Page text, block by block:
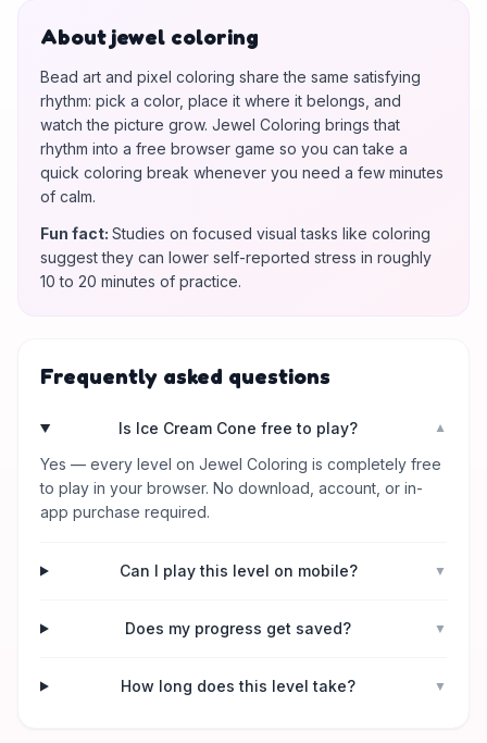
About jewel coloring
Bead art and pixel coloring share the same satisfying
rhythm: pick a color, place it where it belongs, and
watch the picture grow. Jewel Coloring brings that
rhythm into a free browser game so you can take a
quick coloring break whenever you need a few minutes
of calm.
Fun fact: Studies on focused visual tasks like coloring
suggest they can lower self-reported stress in roughly
10 to 20 minutes of practice.
Frequently asked questions
Is Ice Cream Cone free to play? ▼
Yes — every level on Jewel Coloring is completely free
to play in your browser. No download, account, or in-
app purchase required.
Can I play this level on mobile? ▼
Does my progress get saved? ▼
How long does this level take? ▼